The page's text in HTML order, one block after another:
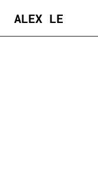
ALEX LE